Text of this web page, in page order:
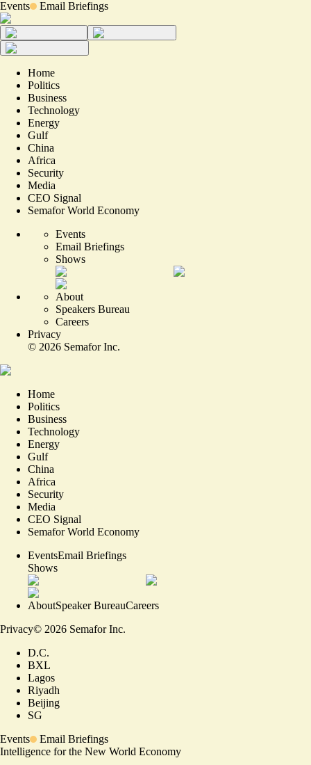
Events Email Briefings
Home
Politics
Business
Technology
Energy
Gulf
China
Africa
Security
Media
CEO Signal
Semafor World Economy
Events
Email Briefings
Shows
About
Speakers Bureau
Careers
Privacy
© 2026 Semafor Inc.
Home
Politics
Business
Technology
Energy
Gulf
China
Africa
Security
Media
CEO Signal
Semafor World Economy
EventsEmail Briefings
Shows
AboutSpeaker BureauCareers
Privacy© 2026 Semafor Inc.
D.C.
BXL
Lagos
Riyadh
Beijing
SG
Events
Email Briefings
Intelligence for the New World Economy